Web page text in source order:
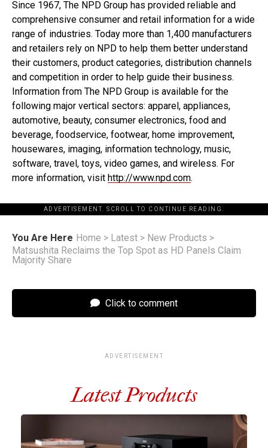
Since 1967, The NPD Group has provided reliable and
comprehensive consumer and retail information for a wide
range of industries. Today more than 1,400 manufacturers
and retailers rely on NPD to help them better understand
their customers, product categories, distribution channels
and competition in order to help guide their business.
Information from The NPD Group is available for the
following major vertical sectors: apparel, appliances,
automotive, beauty, consumer electronics, food and
beverage, foodservice, footwear, home improvement,
housewares, imaging, information technology, music,
software, travel, toys, video games, and wireless. For
more information, visit http://www.npd.com.
ADVERTISEMENT. SCROLL TO CONTINUE READING.
You Are Here Home > Latest > New Products >
Matsushita Reclaims the Top Spot as HD Panels Claim
Majority Share
Click to comment
ADVERTISEMENT
Latest Products